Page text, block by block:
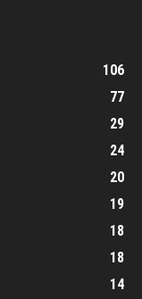
106
77
29
24
20
19
18
18
14